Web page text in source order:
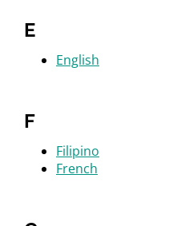
E
English
F
Filipino
French